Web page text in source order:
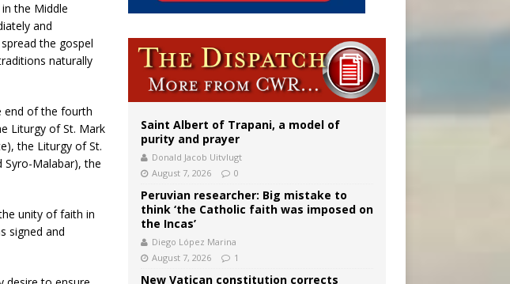
the Middle
and
the gospel
naturally
end of the fourth
Liturgy of St. Mark
the Liturgy of St.
Syro-Malabar), the
unity of faith in
signed and
Saint Albert of Trapani, a model of
purity and prayer
Donald Jacob Uitvlugt
August 7, 2026
0
Peruvian researcher: Big mistake to
think ‘the Catholic faith was imposed on
the Incas’
Diego López Marina
August 7, 2026
1
New Vatican constitution corrects